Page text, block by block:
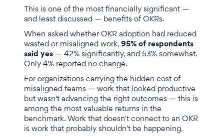
This is one of the most financially significant —
and least discussed — benefits of OKRs.
When asked whether OKR adoption had reduced
wasted or misaligned work, 95% of respondents
said yes — 42% significantly, and 53% somewhat.
Only 4% reported no change.
For organizations carrying the hidden cost of
misaligned teams — work that looked productive
but wasn't advancing the right outcomes — this is
among the most valuable returns in the
benchmark. Work that doesn't connect to an OKR
is work that probably shouldn't be happening.